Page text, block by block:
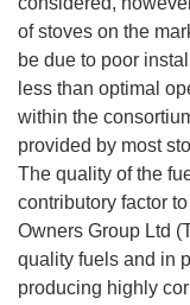
of stoves on the
be due to poor
less than optimal
within the
provided by most
The quality of the
contributory factor
Owners Group Ltd
quality fuels and in
producing highly